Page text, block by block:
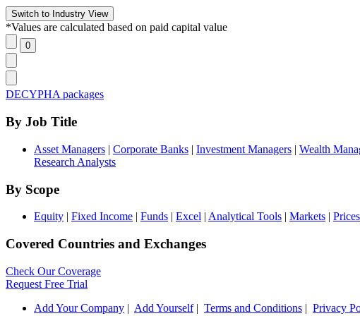
*Values are calculated based on paid capital value
DECYPHA packages
By Job Title
Asset Managers | Corporate Banks | Investment Managers | Wealth
Research Analysts
By Scope
Equity | Fixed Income | Funds | Excel | Analytical Tools | Markets | Prices
Covered Countries and Exchanges
Check Our Coverage
Request Free Trial
Add Your Company | Add Yourself| Terms and Conditions | Privacy